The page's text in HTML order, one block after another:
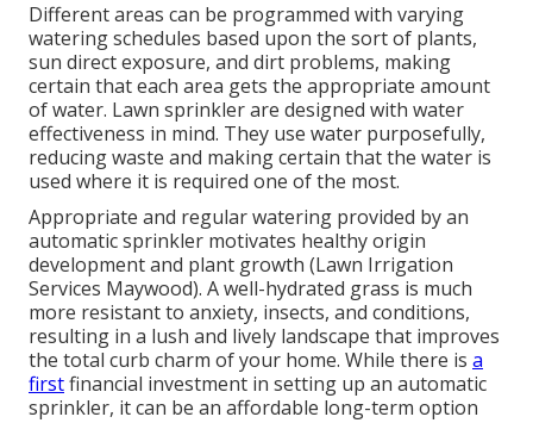
Different areas can be programmed with varying
watering schedules based upon the sort of plants,
sun direct exposure, and dirt problems, making
certain that each area gets the appropriate amount
of water. Lawn sprinkler are designed with water
effectiveness in mind. They use water purposefully,
reducing waste and making certain that the water is
used where it is required one of the most.
Appropriate and regular watering provided by an
automatic sprinkler motivates healthy origin
development and plant growth (Lawn Irrigation
Services Maywood). A well-hydrated grass is much
more resistant to anxiety, insects, and conditions,
resulting in a lush and lively landscape that improves
the total curb charm of your home. While there is a
firstfinancial investment in setting up an automatic
sprinkler, it can be an affordable long-term option